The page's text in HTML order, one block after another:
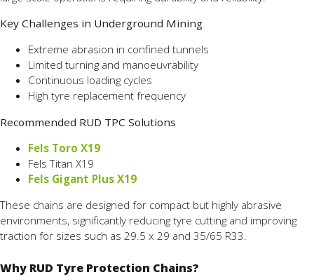
Key Challenges in Underground Mining
Extreme abrasion in confined tunnels
Limited turning and manoeuvrability
Continuous loading cycles
High tyre replacement frequency
Recommended RUD TPC Solutions
Fels Toro X19
Fels Titan X19
Fels Gigant Plus X19
These chains are designed for compact but highly abrasive
environments, significantly reducing tyre cutting and improving
traction for sizes such as 29.5 x 29 and 35/65 R33.
Why RUD Tyre Protection Chains?